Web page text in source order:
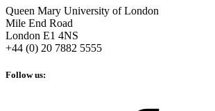
Queen Mary University of London
Mile End Road
London E1 4NS
+44 (0) 20 7882 5555
Follow us: